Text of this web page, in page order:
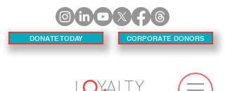
DONATE TODAY CORPORATE DONORS